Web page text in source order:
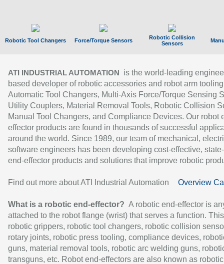
Robotic Tool Changers Force/Torque Sensors
Robotic Collision
Sensors
ATI INDUSTRIAL AUTOMATION
is the world-leading
based developer of robotic accessories and robot arm
Automatic Tool Changers, Multi-Axis Force/Torque Sensing
Utility Couplers, Material Removal Tools, Robotic Collision
Manual Tool Changers, and Compliance Devices. Our robot
effector products are found in thousands of successful
around the world. Since 1989, our team of mechanical,
software engineers has been developing cost-effective,
end-effector products and solutions that improve robotic
Find out more about ATI Industrial Automation Overview
What is a robotic end-effector? A robotic end-effector is
attached to the robot flange (wrist) that serves a function.
robotic grippers, robotic tool changers, robotic collision
rotary joints, robotic press tooling, compliance devices,
guns, material removal tools, robotic arc welding guns,
transguns, etc. Robot end-effectors are also known as robotic